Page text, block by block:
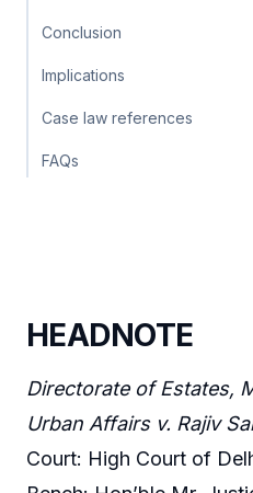
Conclusion
Implications
Case law references
FAQs
HEADNOTE
Directorate of Estates,
Urban Affairs v. Rajiv
Court: High Court of